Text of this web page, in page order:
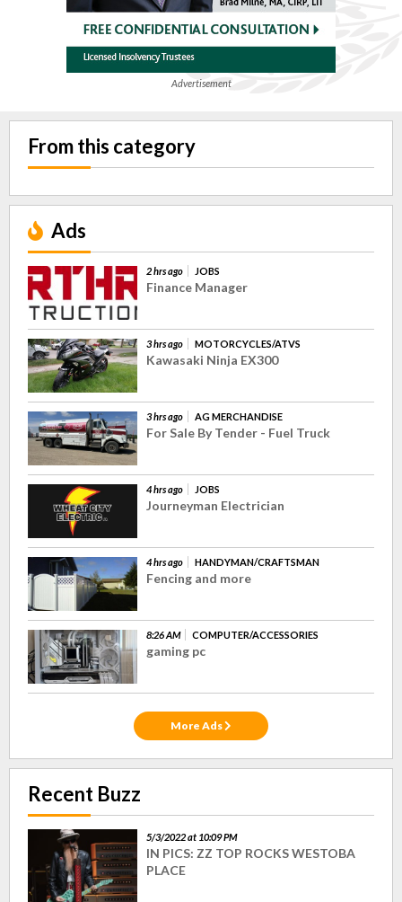
Advertisement
From this category
Ads
2 hrs ago JOBS
Finance Manager
3 hrs ago MOTORCYCLES/ATVS
Kawasaki Ninja EX300
3 hrs ago AG MERCHANDISE
For Sale By Tender - Fuel Truck
4 hrs ago JOBS
Journeyman Electrician
4 hrs ago HANDYMAN/CRAFTSMAN
Fencing and more
8:26 AM COMPUTER/ACCESSORIES
gaming pc
More Ads
Recent Buzz
5/3/2022 at 10:09 PM
IN PICS: ZZ TOP ROCKS WESTOBA
PLACE